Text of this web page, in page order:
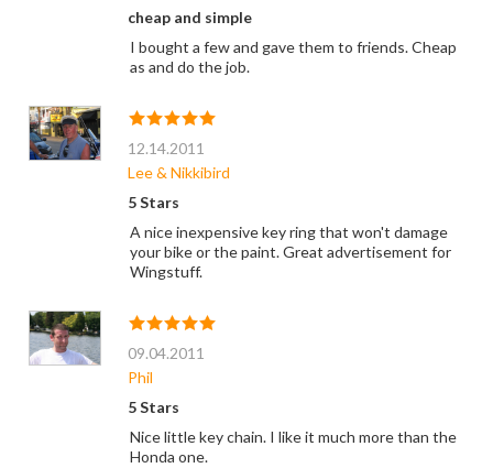
cheap and simple
I bought a few and gave them to friends. Cheap
as and do the job.
12.14.2011
Lee & Nikkibird
5 Stars
A nice inexpensive key ring that won't damage
your bike or the paint. Great advertisement for
Wingstuff.
09.04.2011
Phil
5 Stars
Nice little key chain. I like it much more than the
Honda one.